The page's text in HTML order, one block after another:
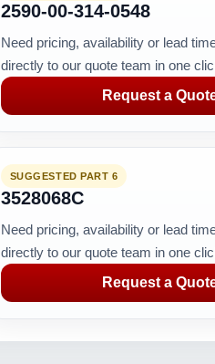
2590-00-314-0548
Need pricing, availability or lead
directly to our quote team in one
Request a
SUGGESTED PART 6
3528068C
Need pricing, availability or lead
directly to our quote team in one
Request a